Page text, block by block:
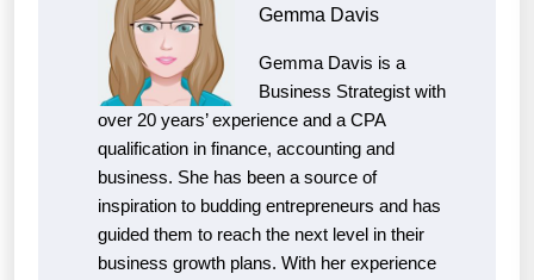
Gemma Davis
Gemma Davis is a
Business Strategist with
over 20 years’ experience and a CPA
qualification in finance, accounting and
business. She has been a source of
inspiration to budding entrepreneurs and has
guided them to reach the next level in their
business growth plans. With her experience